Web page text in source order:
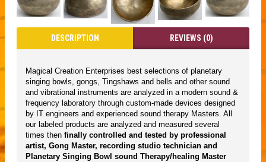
DESCRIPTION REVIEWS (0)
Magical Creation Enterprises best selections of planetary
singing bowls, gongs, Tingshaws and bells and other sound
and vibrational instruments are analyzed in a modern sound &
frequency laboratory through custom-made devices designed
by IT engineers and experienced sound therapy Masters. All
our labeled products are analyzed and measured several
times then finally controlled and tested by professional
artist, Gong Master, recording studio technician and
Planetary Singing Bowl sound Therapy/healing Master